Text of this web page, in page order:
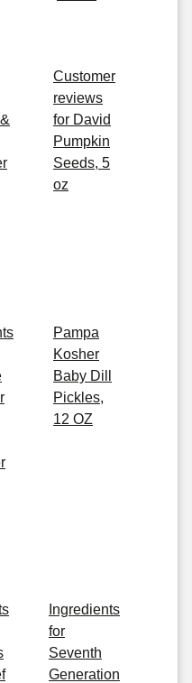
Customer
reviews
for David
Pumpkin
Seeds, 5
oz
Pampa
Kosher
Baby Dill
Pickles,
12 OZ
Ingredients
for
Seventh
Generation